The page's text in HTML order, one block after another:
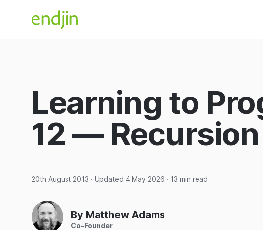
endjin home
Learning to
12 —
By Matthew Adams
Co-Founder
20th August 2013 · Updated 4 May 2026 · 13 min read